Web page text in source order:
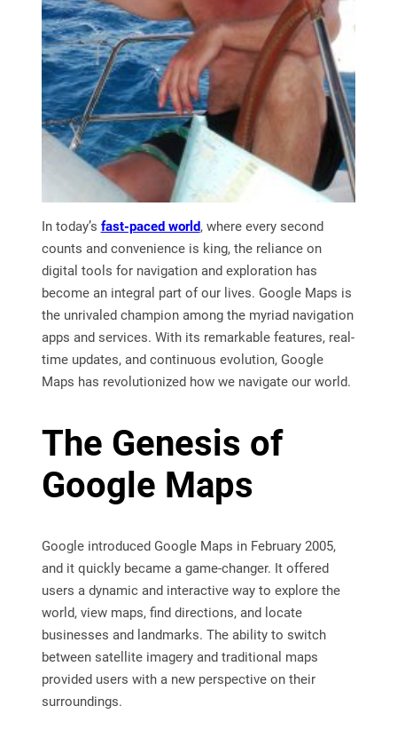
In today’s fast-paced world, where every second
counts and convenience is king, the reliance on
digital tools for navigation and exploration has
become an integral part of our lives. Google Maps is
the unrivaled champion among the myriad navigation
apps and services. With its remarkable features, real-
time updates, and continuous evolution, Google
Maps has revolutionized how we navigate our world.
The Genesis of
Google Maps
Google introduced Google Maps in February 2005,
and it quickly became a game-changer. It offered
users a dynamic and interactive way to explore the
world, view maps, find directions, and locate
businesses and landmarks. The ability to switch
between satellite imagery and traditional maps
provided users with a new perspective on their
surroundings.